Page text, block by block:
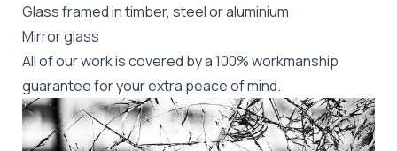
Glass framed in timber, steel or aluminium
Mirror glass
All of our work is covered by a 100% workmanship
guarantee for your extra peace of mind.